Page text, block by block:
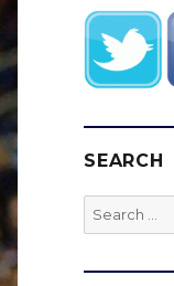
SEARCH
Search
for: